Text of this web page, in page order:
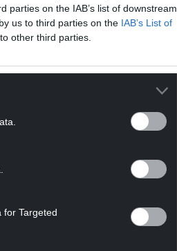
parties on the IAB’s list of downstream
us to third parties on the IAB’s List of
other third parties.
for Targeted
will take place
to be made to
of our
the
of-living